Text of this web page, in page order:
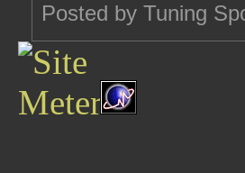
Posted by Tuning